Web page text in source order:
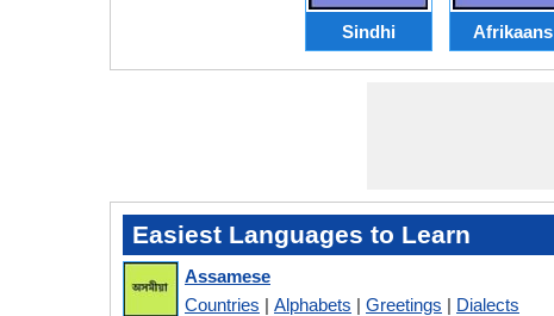
Sindhi Afrikaans
Easiest Languages to Learn
Assamese
Countries | Alphabets | Greetings | Dialects